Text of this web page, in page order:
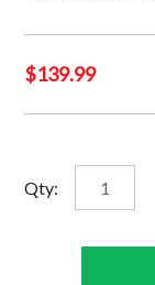
$139.99
Qty:
Canterbury
Bankstown